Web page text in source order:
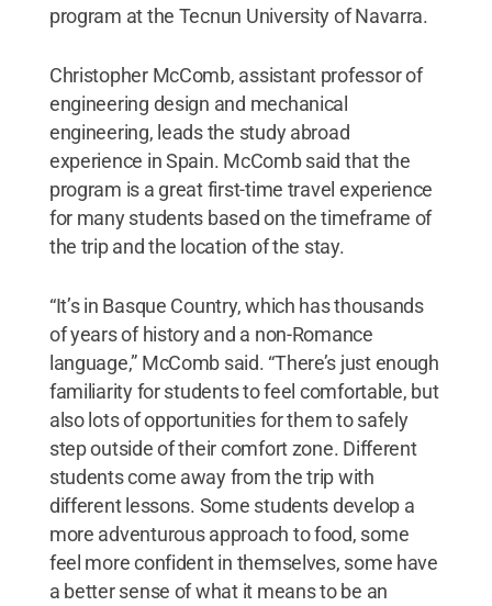
program at the Tecnun University of Navarra.
Christopher McComb, assistant professor of
engineering design and mechanical
engineering, leads the study abroad
experience in Spain. McComb said that the
program is a great first-time travel experience
for many students based on the timeframe of
the trip and the location of the stay.
“It’s in Basque Country, which has thousands
of years of history and a non-Romance
language,” McComb said. “There’s just enough
familiarity for students to feel comfortable, but
also lots of opportunities for them to safely
step outside of their comfort zone. Different
students come away from the trip with
different lessons. Some students develop a
more adventurous approach to food, some
feel more confident in themselves, some have
a better sense of what it means to be an